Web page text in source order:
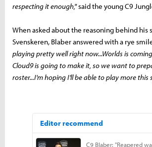
respecting it enough,"said the young C9
When asked about the reasoning behind his
Svenskeren, Blaber answered with a rye
playing pretty well right now...Worlds is
Cloud9 is going to make it, so we want to
roster...I'm hoping I'll be able to play more this